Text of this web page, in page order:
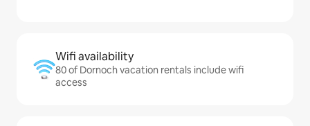
Wifi availability
80 of Dornoch vacation rentals include wifi
access